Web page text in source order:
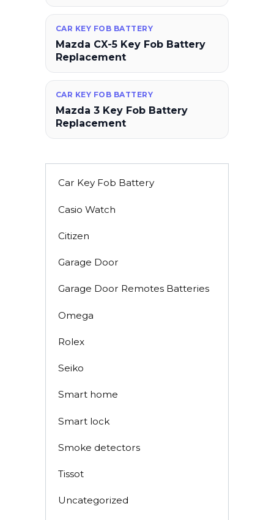
CAR KEY FOB BATTERY
Mazda CX-5 Key Fob Battery
Replacement
CAR KEY FOB BATTERY
Mazda 3 Key Fob Battery
Replacement
Car Key Fob Battery
Casio Watch
Citizen
Garage Door
Garage Door Remotes Batteries
Omega
Rolex
Seiko
Smart home
Smart lock
Smoke detectors
Tissot
Uncategorized